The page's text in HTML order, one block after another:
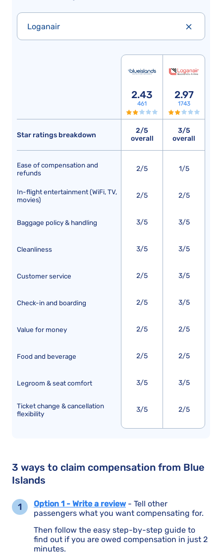
Loganair
Star ratings breakdown
Ease of compensation and
refunds
In-flight entertainment (WiFi, TV,
movies)
Baggage policy & handling
Cleanliness
Customer service
Check-in and boarding
Value for money
Food and beverage
Legroom & seat comfort
Ticket change & cancellation
flexibility
2.43
461
2/5
overall
2/5
2/5
3/5
3/5
2/5
2/5
2/5
2/5
3/5
3/5
2.97
1743
3/5
overall
1/5
2/5
3/5
3/5
3/5
3/5
2/5
2/5
3/5
2/5
3 ways to claim compensation from Blue
Islands
Option 1 - Write a review- Tell other
passengers what you want compensating for.
Then follow the easy step-by-step guide to
find out if you are owed compensation in just 2
minutes.